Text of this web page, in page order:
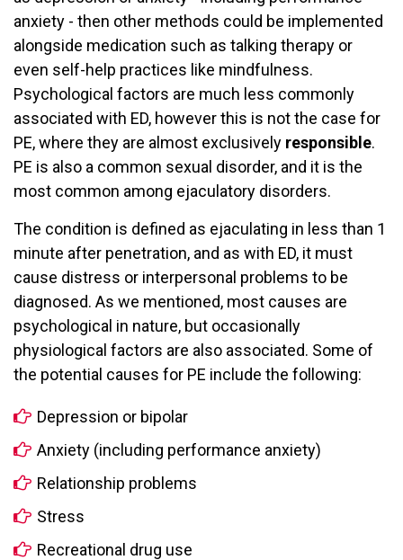
anxiety - then other methods could be implemented
alongside medication such as talking therapy or
even self-help practices like mindfulness.
Psychological factors are much less commonly
associated with ED, however this is not the case for
PE, where they are almost exclusively responsible.
PE is also a common sexual disorder, and it is the
most common among ejaculatory disorders.
The condition is defined as ejaculating in less than 1
minute after penetration, and as with ED, it must
cause distress or interpersonal problems to be
diagnosed. As we mentioned, most causes are
psychological in nature, but occasionally
physiological factors are also associated. Some of
the potential causes for PE include the following:
Depression or bipolar
Anxiety (including performance anxiety)
Relationship problems
Stress
Recreational drug use